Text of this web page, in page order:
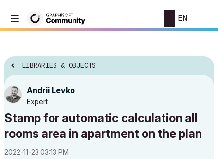
EN
LIBRARIES & OBJECTS
Andrii Levko
Expert
Stamp for automatic calculation all
rooms area in apartment on the plan
‎2022-11-23 03:13 PM